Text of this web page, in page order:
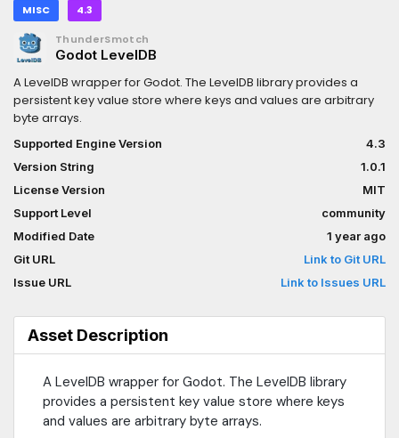
MISC 4.3
ThunderSmotch
Godot LevelDB
A LevelDB wrapper for Godot. The LevelDB library provides a
persistent key value store where keys and values are arbitrary
byte arrays.
Supported Engine Version
4.3
Version String
1.0.1
License Version
MIT
Support Level
community
Modified Date
1 year ago
Git URL
Link to Git URL
Issue URL
Link to Issues URL
Asset Description
A LevelDB wrapper for Godot. The LevelDB library
provides a persistent key value store where keys
and values are arbitrary byte arrays.